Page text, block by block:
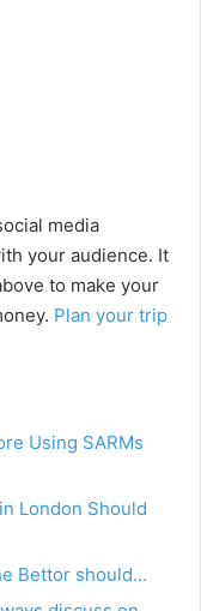
media
your audience. It
to make your
Plan your trip
Using SARMs
London Should
Bettor should…